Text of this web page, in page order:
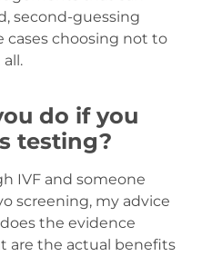
second-guessing
cases choosing not to
do if you
testing?
IVF and someone
screening, my advice
the evidence
are the actual benefits